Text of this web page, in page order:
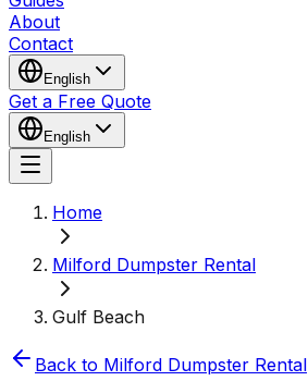
About
Contact
English
Get a Free Quote
English
Home
Milford Dumpster Rental
Gulf Beach
Back to Milford Dumpster Rental